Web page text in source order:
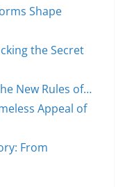
Shape
the Secret
New Rules of…
Appeal of
From